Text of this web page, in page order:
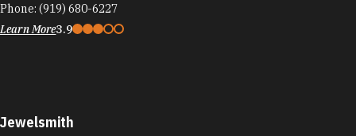
Phone: (919) 680-6227
Learn More3.9
Jewelsmith